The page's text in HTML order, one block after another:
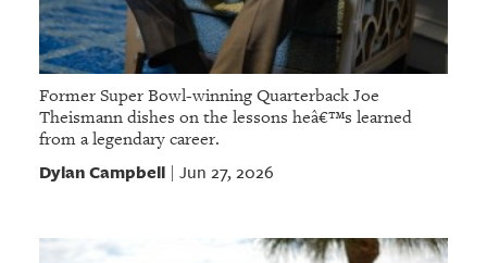
Former Super Bowl-winning Quarterback Joe
Theismann dishes on the lessons heâ€™s learned
from a legendary career.
Dylan Campbell| Jun 27, 2026